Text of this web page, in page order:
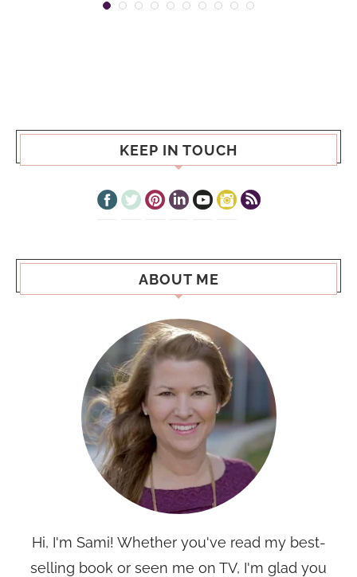
KEEP IN TOUCH
ABOUT ME
Hi, I'm Sami! Whether you've read my best-
selling book or seen me on TV, I'm glad you